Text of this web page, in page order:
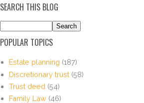
SEARCH THIS BLOG
POPULAR TOPICS
Estate planning (187)
Discretionary trust (58)
Trust deed (54)
Family Law (46)